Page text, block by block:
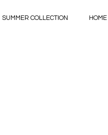
SUMMER COLLECTION HOME